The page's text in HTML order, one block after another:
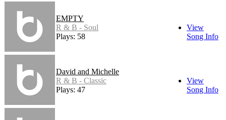
EMPTY
R & B - Soul
Plays: 58
View
Song Info
David and Michelle
R & B - Classic
Plays: 47
View
Song Info